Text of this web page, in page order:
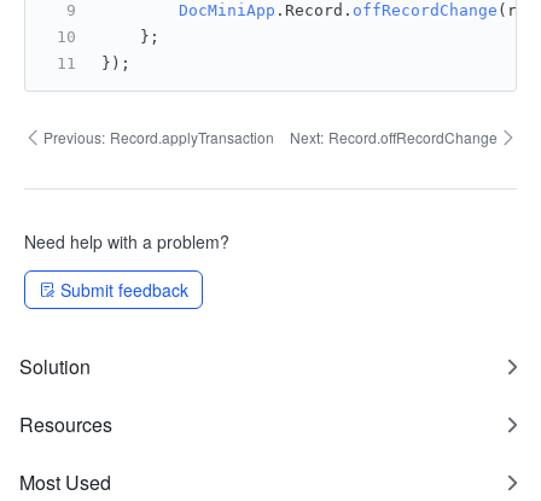
DocMiniApp . Record . offRecordChange
    };
});
Previous: Record.applyTransaction Next: Record.offRecordChange
Need help with a problem?
Submit feedback
Solution
Resources
Most Used